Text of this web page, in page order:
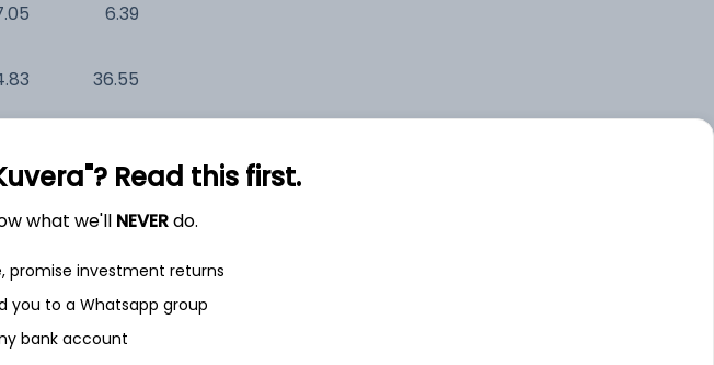
6.39
36.55
Read this first.
what we'll NEVERdo.
promise investment returns
you to a Whatsapp group
bank account